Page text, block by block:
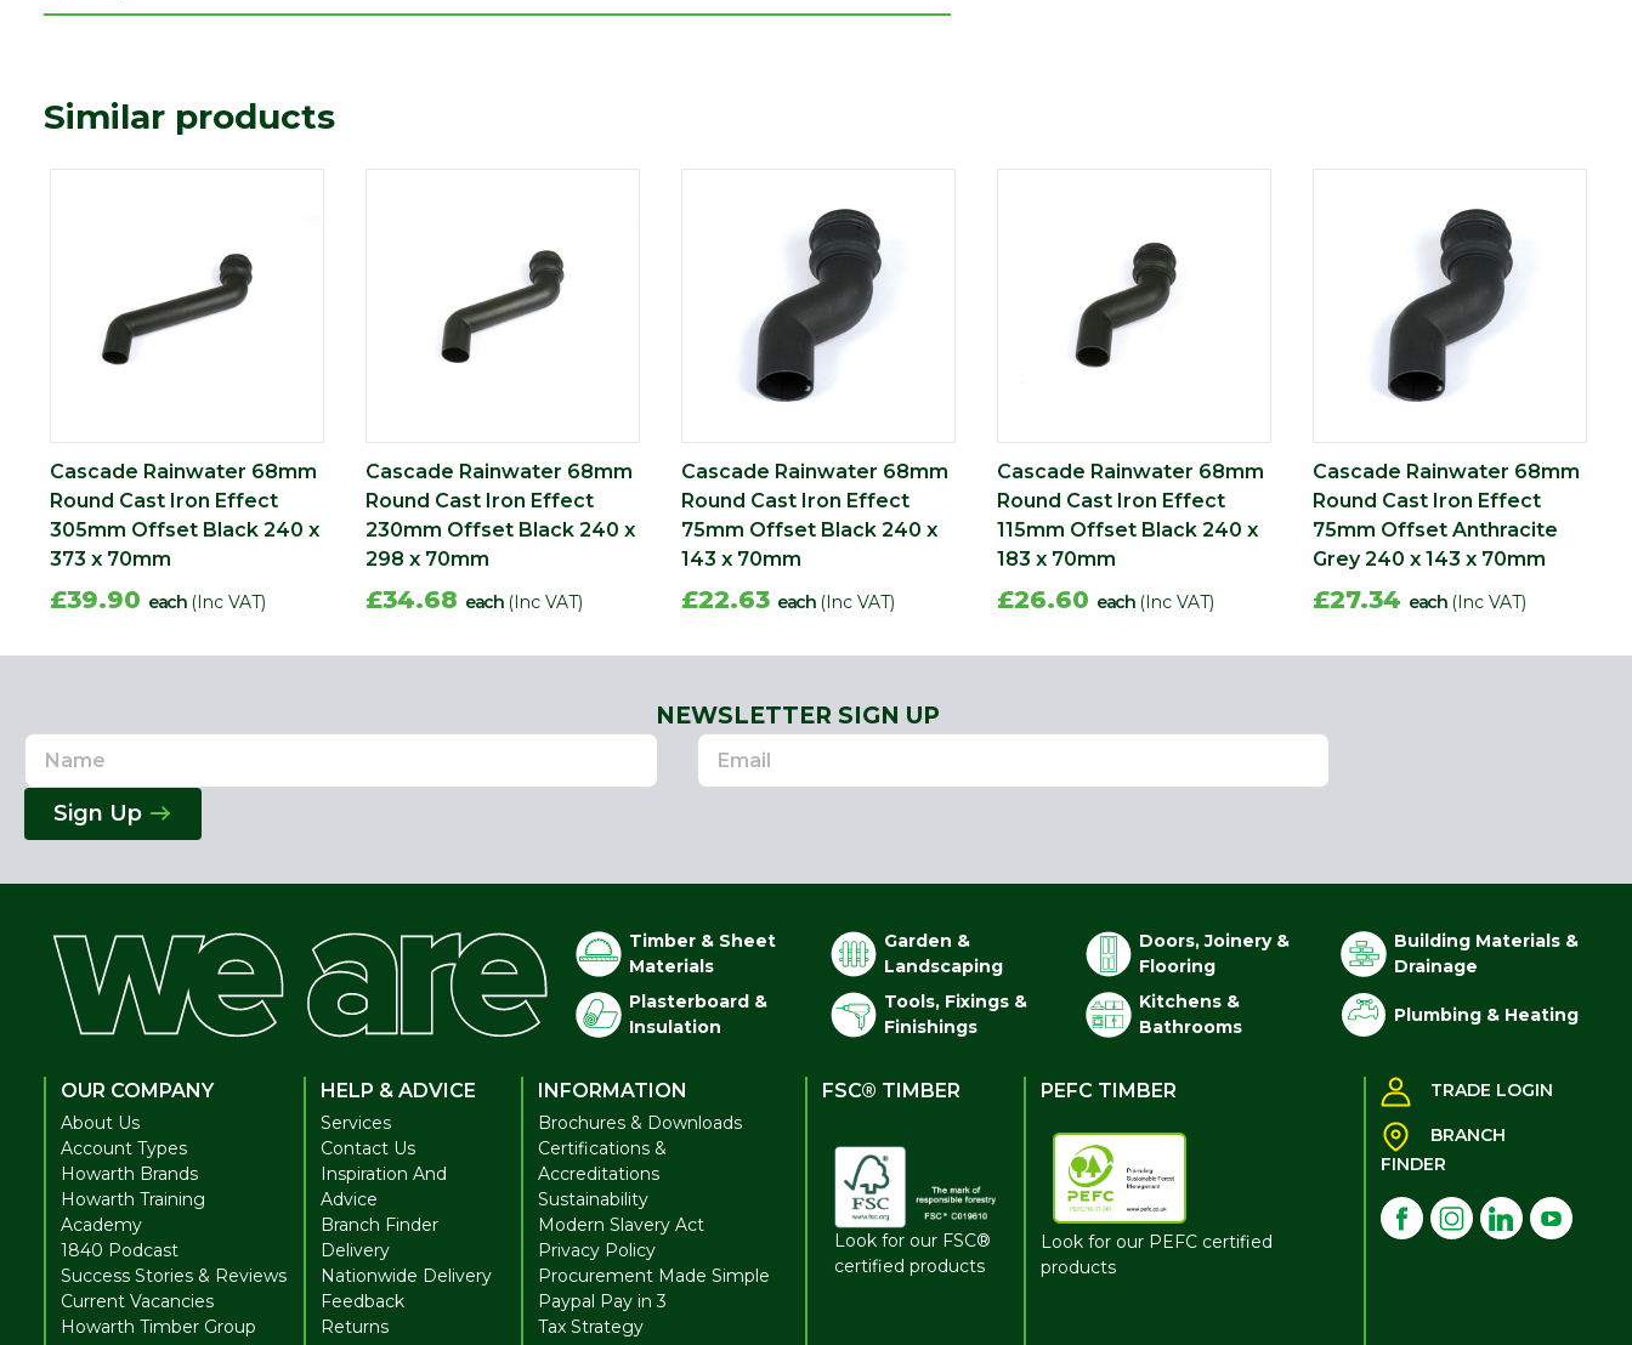
Similar products
Cascade Rainwater 68mm
Round Cast Iron Effect
305mm Offset Black 240 x
373 x 70mm
£39.90 each (Inc VAT)
Cascade Rainwater 68mm
Round Cast Iron Effect
230mm Offset Black 240 x
298 x 70mm
£34.68 each (Inc VAT)
Cascade Rainwater 68mm
Round Cast Iron Effect
75mm Offset Black 240 x
143 x 70mm
£22.63 each (Inc VAT)
Cascade Rainwater 68mm
Round Cast Iron Effect
115mm Offset Black 240 x
183 x 70mm
£26.60 each (Inc VAT)
Cascade Rainwater 68mm
Round Cast Iron Effect
75mm Offset Anthracite
Grey 240 x 143 x 70mm
£27.34 each (Inc VAT)
NEWSLETTER SIGN UP
Name
Email
Address
Sign Up
Timber & Sheet
Materials
Garden &
Landscaping
Doors, Joinery &
Flooring
Building Materials &
Drainage
Plasterboard &
Insulation
Tools, Fixings &
Finishings
Kitchens &
Bathrooms
Plumbing & Heating
OUR COMPANY
About Us
Account Types
Howarth Brands
Howarth Training
Academy
1840 Podcast
Success Stories & Reviews
Current Vacancies
Howarth Timber Group
HELP & ADVICE
Services
Contact Us
Inspiration And
Advice
Branch Finder
Delivery
Nationwide Delivery
Feedback
Returns
INFORMATION
Brochures & Downloads
Certifications &
Accreditations
Sustainability
Modern Slavery Act
Privacy Policy
Procurement Made Simple
Paypal Pay in 3
Tax Strategy
FSC® TIMBER
Look for our FSC®
certified products
PEFC TIMBER
Look for our PEFC certified
products
TRADE LOGIN
BRANCH
FINDER